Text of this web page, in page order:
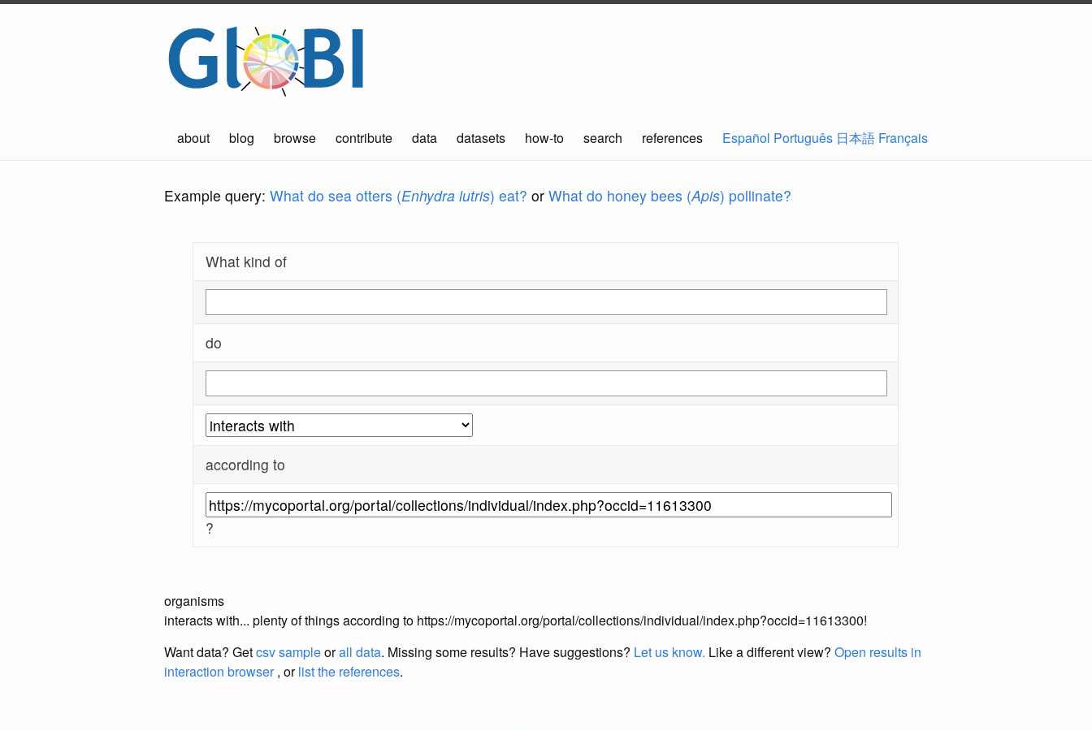
about blog browse contribute data datasets how-to search references Español Português 日本語 Français
Example query: What do sea otters (Enhydra lutris) eat? or What do honey bees (Apis) pollinate?
What kind of
do
according to
?
organisms
interacts with... plenty of things according to https://mycoportal.org/portal/collections/individual/index.php?occid=11613300!
Want data? Getcsv sampleorall data. Missing some results? Have suggestions? Let us know. Like a different view? Open results in
interaction browser, orlist the references.